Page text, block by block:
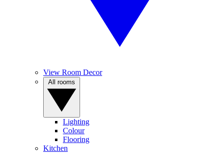
View Room Decor
Lighting
Colour
Flooring
Kitchen